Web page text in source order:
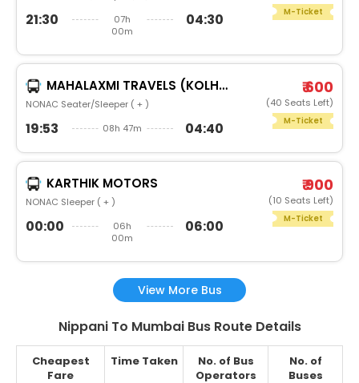
21:30
07h
00m
04:30 M-Ticket
MAHALAXMI TRAVELS (KOLHAPUR)
NONAC Seater/Sleeper ( + )
19:53 08h 47m 04:40
₹ 600
(40 Seats Left)
M-Ticket
KARTHIK MOTORS
NONAC Sleeper ( + )
00:00
06h
00m
06:00
₹ 900
(10 Seats Left)
M-Ticket
View More Bus
Nippani To Mumbai Bus Route Details
Cheapest
Fare
Time Taken
No. of Bus
Operators
No. of
Buses